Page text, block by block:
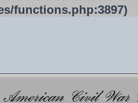
functions.php:3897)